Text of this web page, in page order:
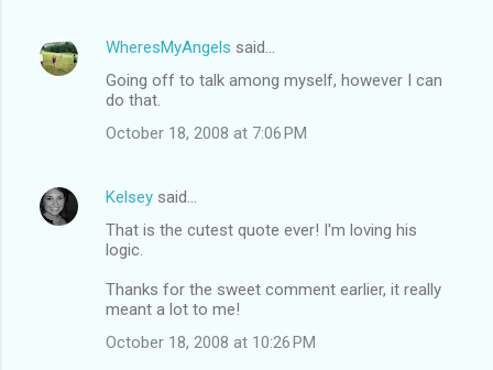
WheresMyAngels said…
Going off to talk among myself, however I can
do that.
October 18, 2008 at 7:06 PM
Kelsey said…
That is the cutest quote ever! I'm loving his
logic.
Thanks for the sweet comment earlier, it really
meant a lot to me!
October 18, 2008 at 10:26 PM